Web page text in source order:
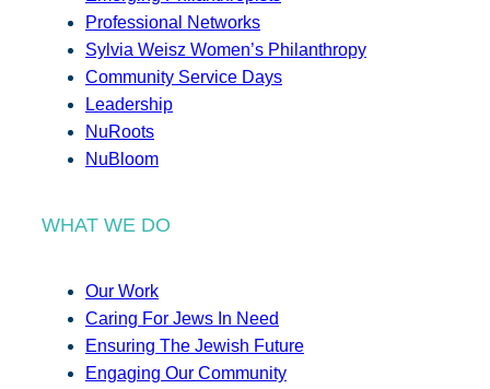
Professional Networks
Sylvia Weisz Women’s Philanthropy
Community Service Days
Leadership
NuRoots
NuBloom
WHAT WE DO
Our Work
Caring For Jews In Need
Ensuring The Jewish Future
Engaging Our Community